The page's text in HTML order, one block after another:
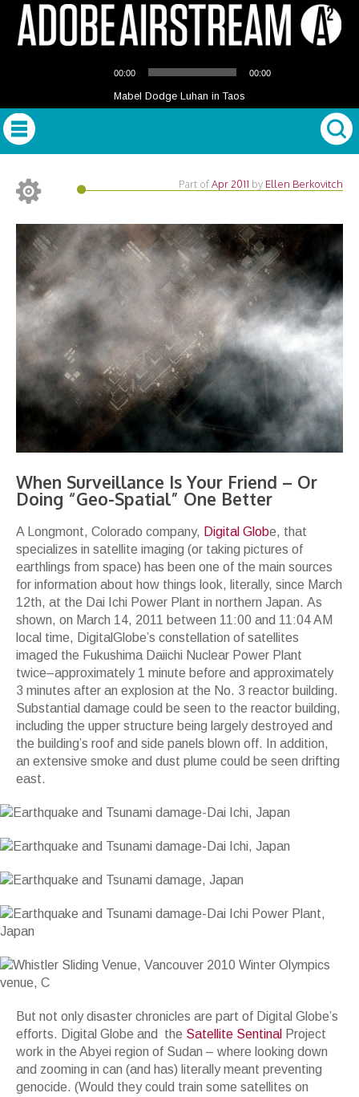
Player
00:00 00:00
Mabel Dodge Luhan in Taos
Part ofApr 2011 by Ellen Berkovitch
When Surveillance Is Your Friend – Or
Doing “Geo-Spatial” One Better
A Longmont, Colorado company, Digital Globe, that
specializes in satellite imaging (or taking pictures of
earthlings from space) has been one of the main sources
for information about how things look, literally, since March
12th, at the Dai Ichi Power Plant in northern Japan. As
shown, on March 14, 2011 between 11:00 and 11:04 AM
local time, DigitalGlobe’s constellation of satellites
imaged the Fukushima Daiichi Nuclear Power Plant
twice–approximately 1 minute before and approximately
3 minutes after an explosion at the No. 3 reactor building.
Substantial damage could be seen to the reactor building,
including the upper structure being largely destroyed and
the building’s roof and side panels blown off. In addition,
an extensive smoke and dust plume could be seen drifting
east.
But not only disaster chronicles are part of Digital Globe’s
efforts. Digital Globe and the Satellite Sentinal Project
work in the Abyei region of Sudan – where looking down
and zooming in can (and has) literally meant preventing
genocide. (Would they could train some satellites on